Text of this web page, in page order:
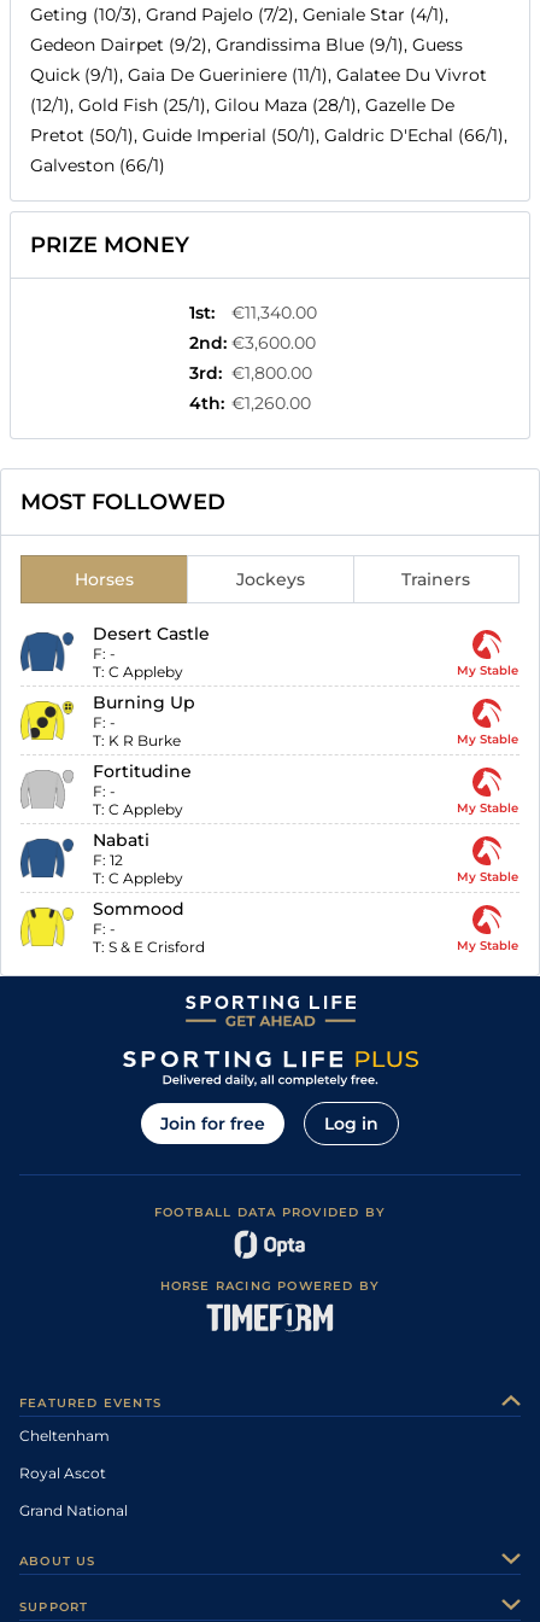
Geting (10/3), Grand Pajelo (7/2), Geniale Star (4/1),
Gedeon Dairpet (9/2), Grandissima Blue (9/1), Guess
Quick (9/1), Gaia De Gueriniere (11/1), Galatee Du Vivrot
(12/1), Gold Fish (25/1), Gilou Maza (28/1), Gazelle De
Pretot (50/1), Guide Imperial (50/1), Galdric D'Echal (66/1),
Galveston (66/1)
PRIZE MONEY
1st:
€11,340.00
2nd: €3,600.00
3rd: €1,800.00
4th: €1,260.00
MOST FOLLOWED
Horses Jockeys Trainers
Desert Castle
F: -
T: C Appleby My Stable
Burning Up
F: -
T: K R Burke My Stable
Fortitudine
F: -
T: C Appleby My Stable
Nabati
F: 12
T: C Appleby My Stable
Sommood
F: -
T: S & E Crisford My Stable
Join for free Log in
FOOTBALL DATA PROVIDED BY
HORSE RACING POWERED BY
FEATURED EVENTS
Cheltenham
Royal Ascot
Grand National
ABOUT US
SUPPORT